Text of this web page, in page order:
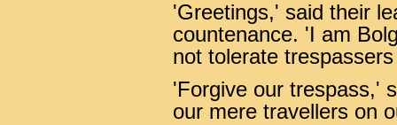
'Greetings,' said their
countenance. 'I am
not tolerate
'Forgive our trespass,'
our mere travellers on